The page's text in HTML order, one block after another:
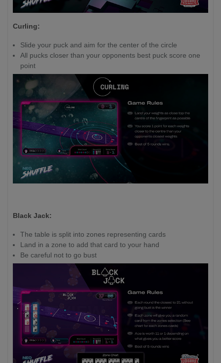
Curling:
Slide your puck and aim for the center of the circle
All pucks closer than your opponents best puck score one
point
Black Jack:
The table is split into zones representing cards
Land in a zone to add that card to your hand
Be careful not to go bust